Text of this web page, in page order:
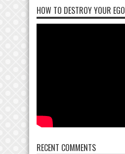
HOW TO DESTROY YOUR EGO
RECENT COMMENTS